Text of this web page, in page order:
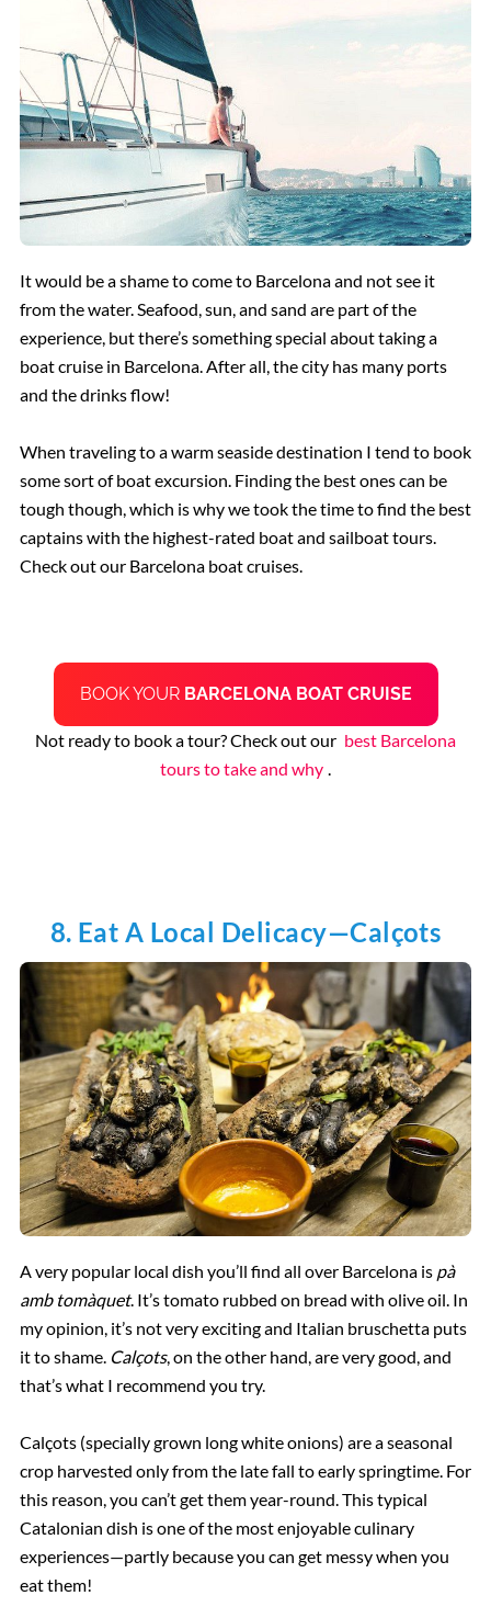
It would be a shame to come to Barcelona and not see it
from the water. Seafood, sun, and sand are part of the
experience, but there’s something special about taking a
boat cruise in Barcelona. After all, the city has many ports
and the drinks flow!
When traveling to a warm seaside destination I tend to book
some sort of boat excursion. Finding the best ones can be
tough though, which is why we took the time to find the best
captains with the highest-rated boat and sailboat tours.
Check out our Barcelona boat cruises.
BOOK YOUR BARCELONA BOAT CRUISE
Not ready to book a tour? Check out our best Barcelona
tours to take and why .
8. Eat A Local Delicacy—Calçots
A very popular local dish you’ll find all over Barcelona is pà
amb tomàquet. It’s tomato rubbed on bread with olive oil. In
my opinion, it’s not very exciting and Italian bruschetta puts
it to shame. Calçots, on the other hand, are very good, and
that’s what I recommend you try.
Calçots (specially grown long white onions) are a seasonal
crop harvested only from the late fall to early springtime. For
this reason, you can’t get them year-round. This typical
Catalonian dish is one of the most enjoyable culinary
experiences—partly because you can get messy when you
eat them!